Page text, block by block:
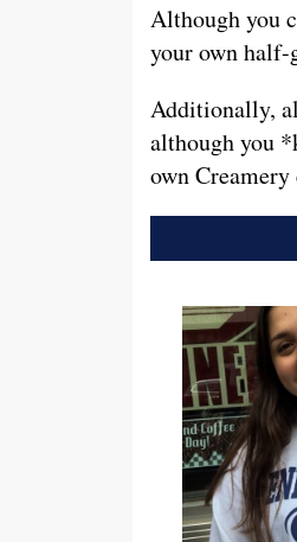
Although you
your own half-
Additionally,
although you
own